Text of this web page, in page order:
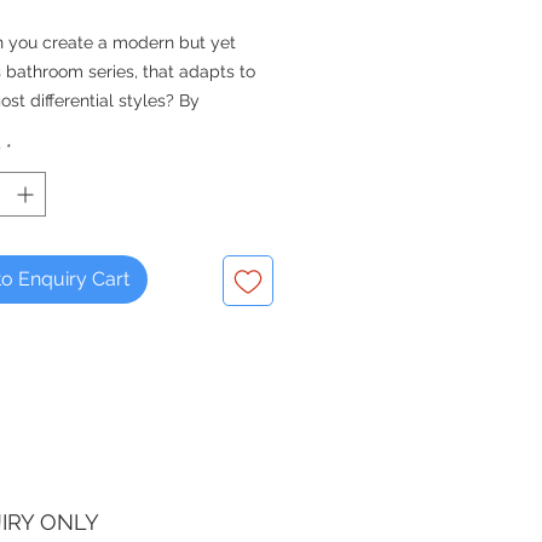
you create a modern but yet
bathroom series, that adapts to
differential styles? By
personality and individuality
ME by Starck: A new bathroom
Duravit and Philippe Starck that
raw.
*
Enquiry Cart
ONLY